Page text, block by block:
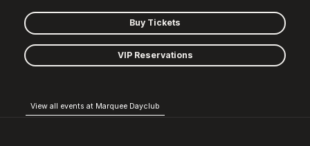
Buy Tickets
VIP Reservations
View all events at Marquee Dayclub